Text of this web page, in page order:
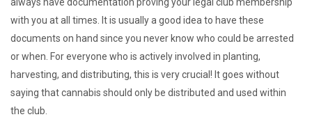
with you at all times. It is usually a good idea to have these
documents on hand since you never know who could be arrested
or when. For everyone who is actively involved in planting,
harvesting, and distributing, this is very crucial! It goes without
saying that cannabis should only be distributed and used within
the club.